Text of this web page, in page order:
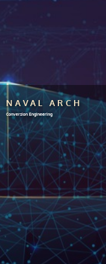
NAVAL ARCH
Conversion Engineering